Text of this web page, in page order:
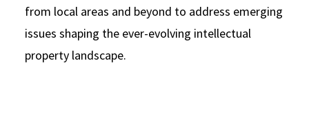
from local areas and beyond to address emerging
issues shaping the ever-evolving intellectual
property landscape.